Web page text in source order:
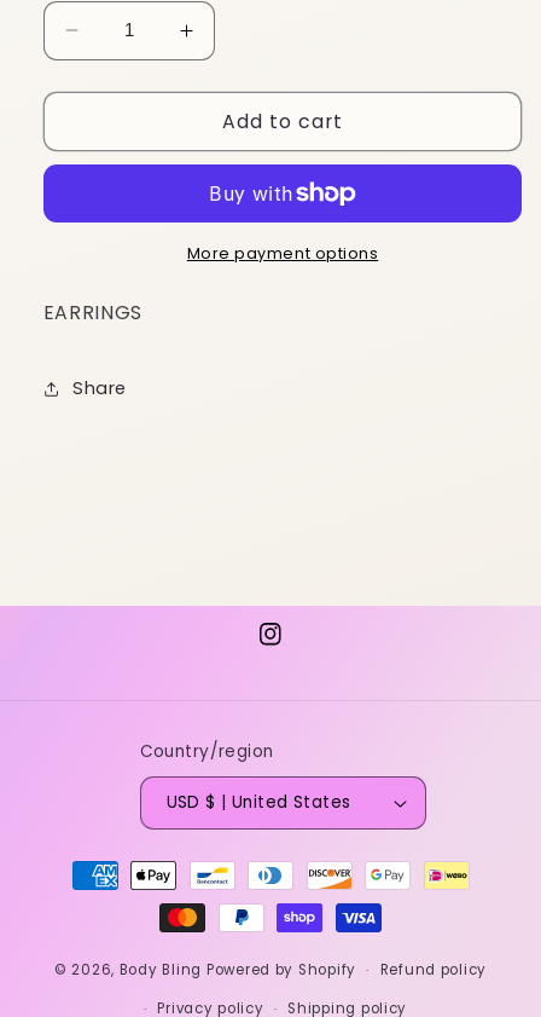
Decrease
quantity
for
Increase
quantity
for
ES331
Add to cart
More payment options
EARRINGS
Share
Instagram
Country/region
USD $ | United States
Payment
methods
© 2026, Body Bling Powered by Shopify
Refund policy
Privacy policy
Shipping policy